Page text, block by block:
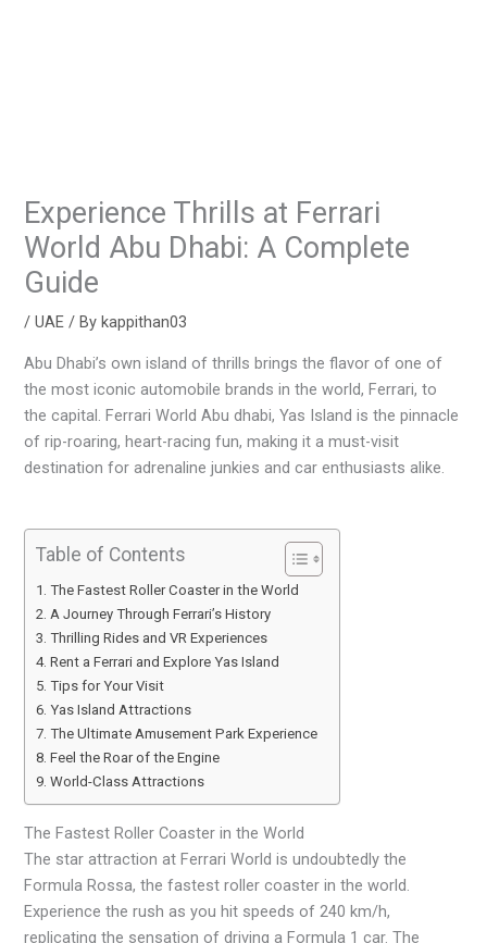
Experience Thrills at Ferrari
World Abu Dhabi: A Complete
Guide
/UAE / Bykappithan03
Abu Dhabi’s own island of thrills brings the flavor of one of
the most iconic automobile brands in the world, Ferrari, to
the capital. Ferrari World Abu dhabi, Yas Island is the pinnacle
of rip-roaring, heart-racing fun, making it a must-visit
destination for adrenaline junkies and car enthusiasts alike.
Table of Contents
The Fastest Roller Coaster in the World
A Journey Through Ferrari’s History
Thrilling Rides and VR Experiences
Rent a Ferrari and Explore Yas Island
Tips for Your Visit
Yas Island Attractions
The Ultimate Amusement Park Experience
Feel the Roar of the Engine
World-Class Attractions
The Fastest Roller Coaster in the World
The star attraction at Ferrari World is undoubtedly the
Formula Rossa, the fastest roller coaster in the world.
Experience the rush as you hit speeds of 240 km/h,
replicating the sensation of driving a Formula 1 car. The